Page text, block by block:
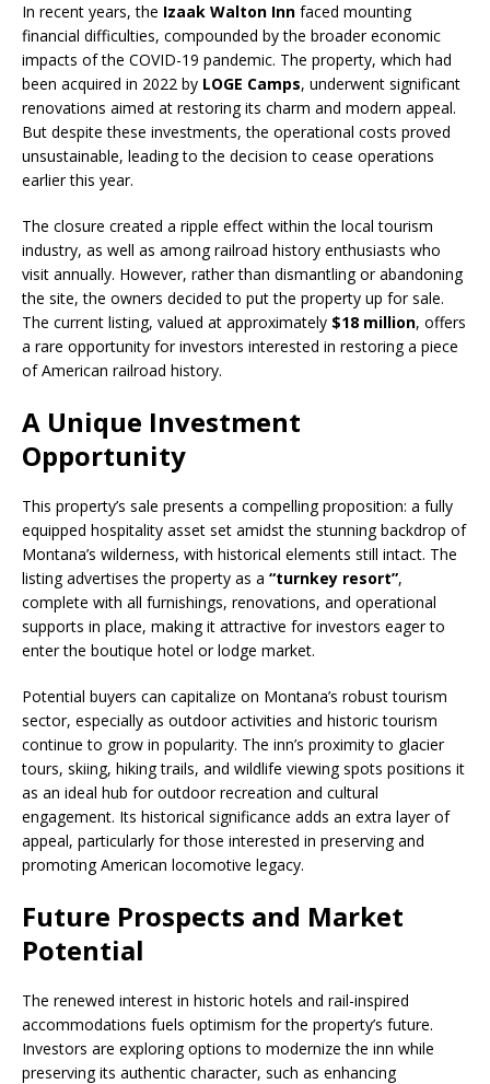
In recent years, the Izaak Walton Inn faced mounting
financial difficulties, compounded by the broader economic
impacts of the COVID-19 pandemic. The property, which had
been acquired in 2022 by LOGE Camps, underwent significant
renovations aimed at restoring its charm and modern appeal.
But despite these investments, the operational costs proved
unsustainable, leading to the decision to cease operations
earlier this year.
The closure created a ripple effect within the local tourism
industry, as well as among railroad history enthusiasts who
visit annually. However, rather than dismantling or abandoning
the site, the owners decided to put the property up for sale.
The current listing, valued at approximately $18 million, offers
a rare opportunity for investors interested in restoring a piece
of American railroad history.
A Unique Investment
Opportunity
This property’s sale presents a compelling proposition: a fully
equipped hospitality asset set amidst the stunning backdrop of
Montana’s wilderness, with historical elements still intact. The
listing advertises the property as a “turnkey resort”,
complete with all furnishings, renovations, and operational
supports in place, making it attractive for investors eager to
enter the boutique hotel or lodge market.
Potential buyers can capitalize on Montana’s robust tourism
sector, especially as outdoor activities and historic tourism
continue to grow in popularity. The inn’s proximity to glacier
tours, skiing, hiking trails, and wildlife viewing spots positions it
as an ideal hub for outdoor recreation and cultural
engagement. Its historical significance adds an extra layer of
appeal, particularly for those interested in preserving and
promoting American locomotive legacy.
Future Prospects and Market
Potential
The renewed interest in historic hotels and rail-inspired
accommodations fuels optimism for the property’s future.
Investors are exploring options to modernize the inn while
preserving its authentic character, such as enhancing